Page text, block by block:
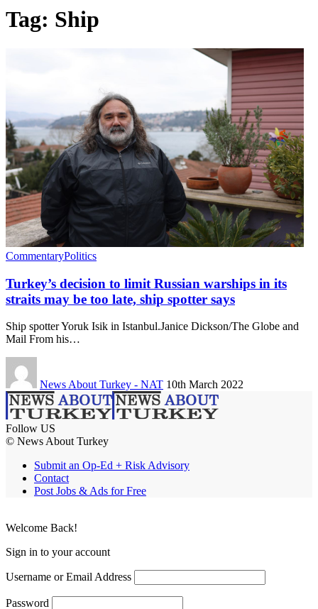
Tag: Ship
CommentaryPolitics
Turkey’s decision to limit Russian warships in its
straits may be too late, ship spotter says
Ship spotter Yoruk Isik in Istanbul.Janice Dickson/The Globe and
Mail From his…
News About Turkey - NAT 10th March 2022
Follow US
© News About Turkey
Submit an Op-Ed + Risk Advisory
Contact
Post Jobs & Ads for Free
Welcome Back!
Sign in to your account
Username or Email Address
Password